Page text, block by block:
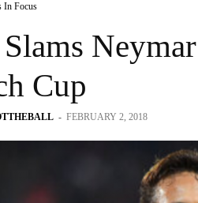
In Focus
Cup
- FEBRUARY 2, 2018